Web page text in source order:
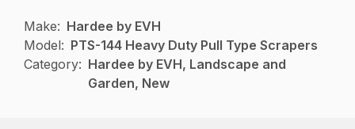
Make: Hardee by EVH
Model: PTS-144 Heavy Duty Pull Type Scrapers
Category: Hardee by EVH, Landscape and
Garden, New